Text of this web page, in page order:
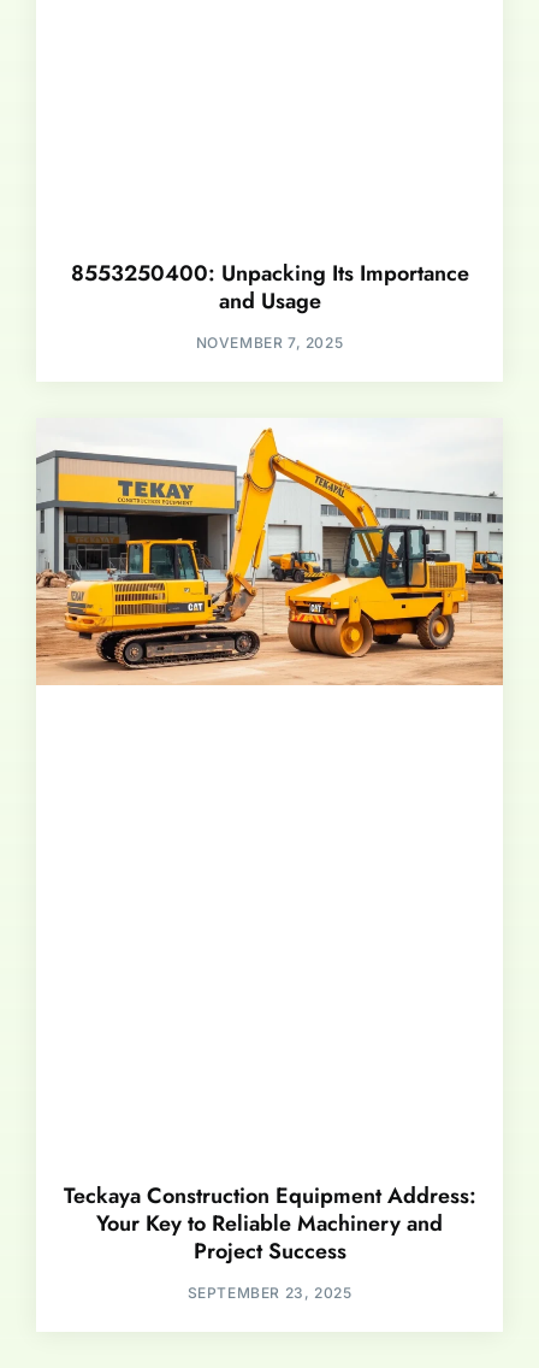
8553250400: Unpacking Its Importance
and Usage
NOVEMBER 7, 2025
Teckaya Construction Equipment Address:
Your Key to Reliable Machinery and
Project Success
SEPTEMBER 23, 2025